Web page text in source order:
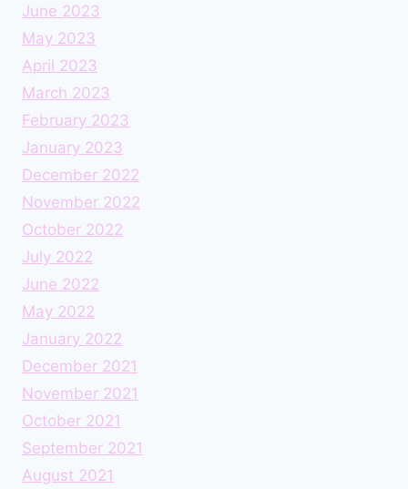
June 2023
May 2023
April 2023
March 2023
February 2023
January 2023
December 2022
November 2022
October 2022
July 2022
June 2022
May 2022
January 2022
December 2021
November 2021
October 2021
September 2021
August 2021